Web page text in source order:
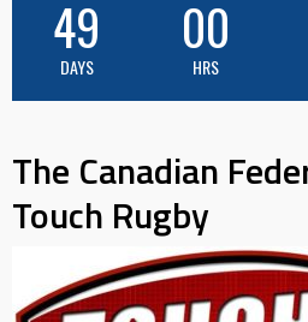
49
DAYS
00
HRS
The Canadian
Touch Rugby